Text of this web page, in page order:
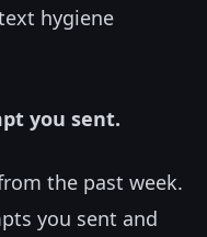
hygiene
you sent.
the past week.
you sent and